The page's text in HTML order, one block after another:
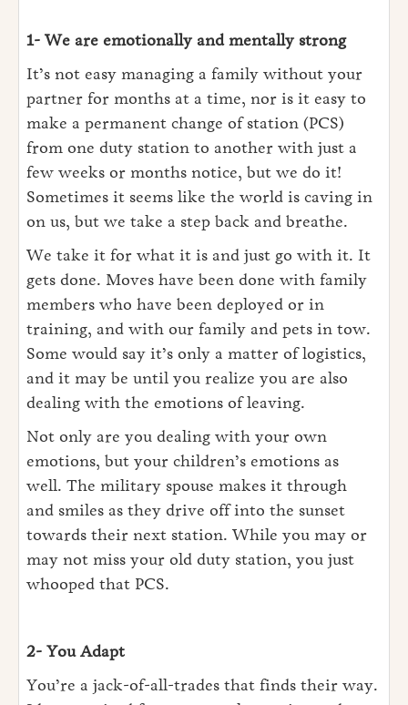
1- We are emotionally and mentally strong
It’s not easy managing a family without your
partner for months at a time, nor is it easy to
make a permanent change of station (PCS)
from one duty station to another with just a
few weeks or months notice, but we do it!
Sometimes it seems like the world is caving in
on us, but we take a step back and breathe.
We take it for what it is and just go with it. It
gets done. Moves have been done with family
members who have been deployed or in
training, and with our family and pets in tow.
Some would say it’s only a matter of logistics,
and it may be until you realize you are also
dealing with the emotions of leaving.
Not only are you dealing with your own
emotions, but your children’s emotions as
well. The military spouse makes it through
and smiles as they drive off into the sunset
towards their next station. While you may or
may not miss your old duty station, you just
whooped that PCS.
2- You Adapt
You’re a jack-of-all-trades that finds their way.